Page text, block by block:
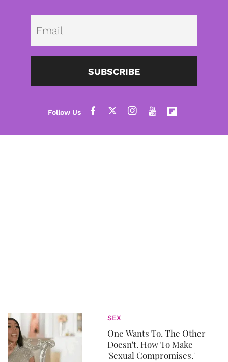
SUBSCRIBE
SEX
One Wants To. The Other
Doesn't. How To Make
'Sexual Compromises.'